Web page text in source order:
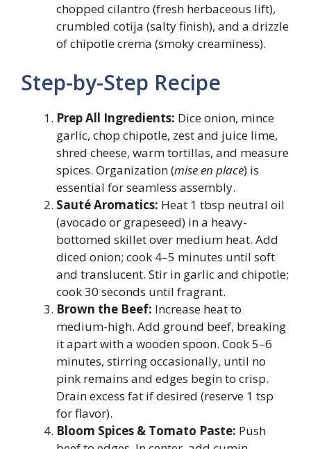
chopped cilantro (fresh herbaceous lift),
crumbled cotija (salty finish), and a drizzle
of chipotle crema (smoky creaminess).
Step-by-Step Recipe
Prep All Ingredients: Dice onion, mince
garlic, chop chipotle, zest and juice lime,
shred cheese, warm tortillas, and measure
spices. Organization (mise en place) is
essential for seamless assembly.
Sauté Aromatics: Heat 1 tbsp neutral oil
(avocado or grapeseed) in a heavy-
bottomed skillet over medium heat. Add
diced onion; cook 4–5 minutes until soft
and translucent. Stir in garlic and chipotle;
cook 30 seconds until fragrant.
Brown the Beef: Increase heat to
medium-high. Add ground beef, breaking
it apart with a wooden spoon. Cook 5–6
minutes, stirring occasionally, until no
pink remains and edges begin to crisp.
Drain excess fat if desired (reserve 1 tsp
for flavor).
Bloom Spices & Tomato Paste: Push